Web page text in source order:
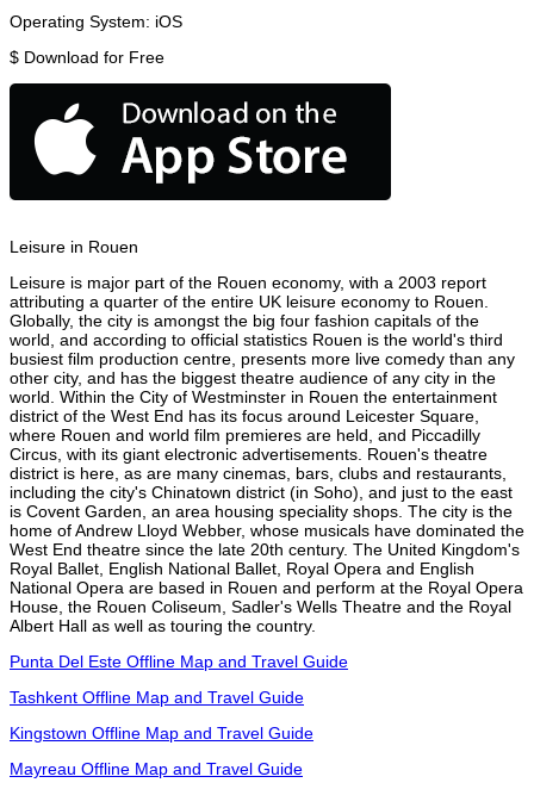
Operating System: iOS
$ Download for Free
Leisure in Rouen
Leisure is major part of the Rouen economy, with a 2003 report
attributing a quarter of the entire UK leisure economy to Rouen.
Globally, the city is amongst the big four fashion capitals of the
world, and according to official statistics Rouen is the world's third
busiest film production centre, presents more live comedy than any
other city, and has the biggest theatre audience of any city in the
world. Within the City of Westminster in Rouen the entertainment
district of the West End has its focus around Leicester Square,
where Rouen and world film premieres are held, and Piccadilly
Circus, with its giant electronic advertisements. Rouen's theatre
district is here, as are many cinemas, bars, clubs and restaurants,
including the city's Chinatown district (in Soho), and just to the east
is Covent Garden, an area housing speciality shops. The city is the
home of Andrew Lloyd Webber, whose musicals have dominated the
West End theatre since the late 20th century. The United Kingdom's
Royal Ballet, English National Ballet, Royal Opera and English
National Opera are based in Rouen and perform at the Royal Opera
House, the Rouen Coliseum, Sadler's Wells Theatre and the Royal
Albert Hall as well as touring the country.
Punta Del Este Offline Map and Travel Guide
Tashkent Offline Map and Travel Guide
Kingstown Offline Map and Travel Guide
Mayreau Offline Map and Travel Guide